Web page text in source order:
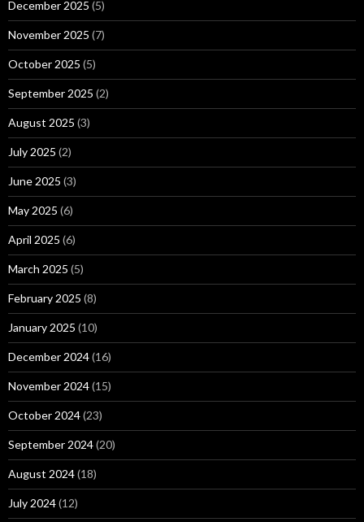
December 2025 (5)
November 2025 (7)
October 2025 (5)
September 2025 (2)
August 2025 (3)
July 2025 (2)
June 2025 (3)
May 2025 (6)
April 2025 (6)
March 2025 (5)
February 2025 (8)
January 2025 (10)
December 2024(16)
November 2024(15)
October 2024(23)
September 2024(20)
August 2024(18)
July 2024(12)